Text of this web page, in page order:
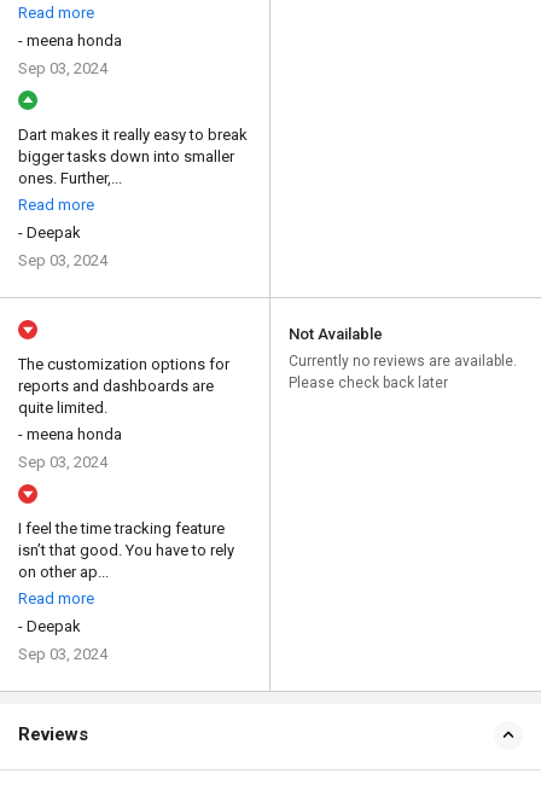
Read more
- meena honda
Sep 03, 2024
Dart makes it really easy to break
bigger tasks down into smaller
ones. Further,...
Read more
- Deepak
Sep 03, 2024
The customization options for
reports and dashboards are
quite limited.
- meena honda
Sep 03, 2024
I feel the time tracking feature
isn’t that good. You have to rely
on other ap...
Read more
- Deepak
Sep 03, 2024
Not Available
Currently no reviews are available.
Please check back later
Reviews